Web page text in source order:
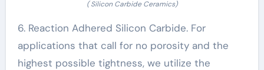
( Silicon Carbide Ceramics)
6. Reaction Adhered Silicon Carbide. For
applications that call for no porosity and the
highest possible tightness, we utilize the